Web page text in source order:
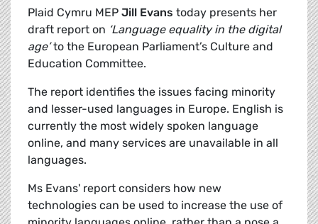
Plaid Cymru MEP Jill Evans today presents her
draft report on ‘Language equality in the digital
age’to the European Parliament’s Culture and
Education Committee.
The report identifies the issues facing minority
and lesser-used languages in Europe. English is
currently the most widely spoken language
online, and many services are unavailable in all
languages.
Ms Evans' report considers how new
technologies can be used to increase the use of